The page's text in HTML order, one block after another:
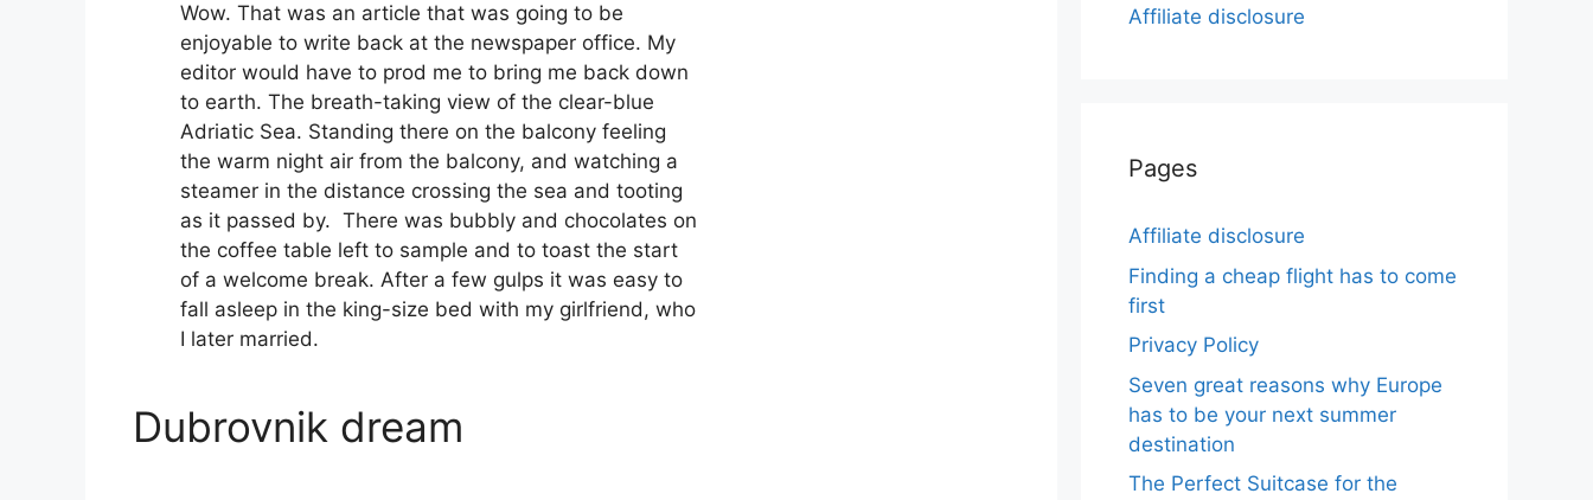
Wow. That was an article that was going to be
enjoyable to write back at the newspaper office. My
editor would have to prod me to bring me back down
to earth. The breath-taking view of the clear-blue
Adriatic Sea. Standing there on the balcony feeling
the warm night air from the balcony, and watching a
steamer in the distance crossing the sea and tooting
as it passed by. There was bubbly and chocolates on
the coffee table left to sample and to toast the start
of a welcome break. After a few gulps it was easy to
fall asleep in the king-size bed with my girlfriend, who
I later married.
Dubrovnik dream
Affiliate disclosure
Pages
Affiliate disclosure
Finding a cheap flight has to come
first
Privacy Policy
Seven great reasons why Europe
has to be your next summer
destination
The Perfect Suitcase for the